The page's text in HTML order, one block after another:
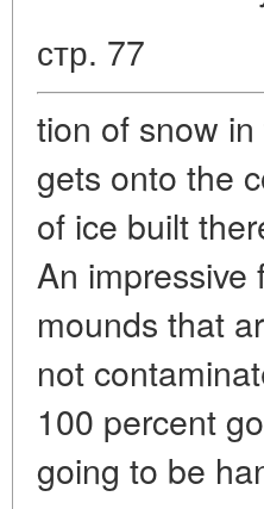
стр. 77
tion of snow
gets onto the
of ice built
An impressive
mounds that
not
100 percent
going to be